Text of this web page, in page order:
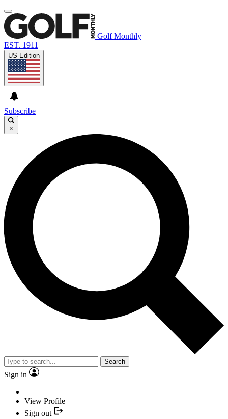
Golf Monthly
EST. 1911
US Edition
Subscribe
×
Search
Sign in
View Profile
Sign out